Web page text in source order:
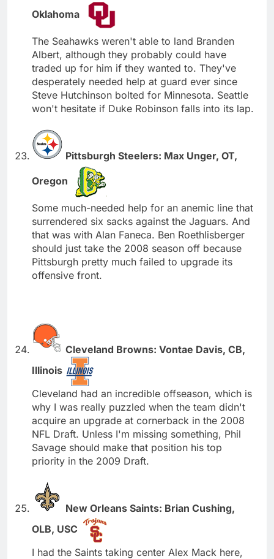
Oklahoma
The Seahawks weren't able to land Branden
Albert, although they probably could have
traded up for him if they wanted to. They've
desperately needed help at guard ever since
Steve Hutchinson bolted for Minnesota. Seattle
won't hesitate if Duke Robinson falls into its lap.
Pittsburgh Steelers: Max Unger, OT,
Oregon
Some much-needed help for an anemic line that
surrendered six sacks against the Jaguars. And
that was with Alan Faneca. Ben Roethlisberger
should just take the 2008 season off because
Pittsburgh pretty much failed to upgrade its
offensive front.
Cleveland Browns: Vontae Davis, CB,
Illinois
Cleveland had an incredible offseason, which is
why I was really puzzled when the team didn't
acquire an upgrade at cornerback in the 2008
NFL Draft. Unless I'm missing something, Phil
Savage should make that position his top
priority in the 2009 Draft.
New Orleans Saints: Brian Cushing,
OLB, USC
I had the Saints taking center Alex Mack here,